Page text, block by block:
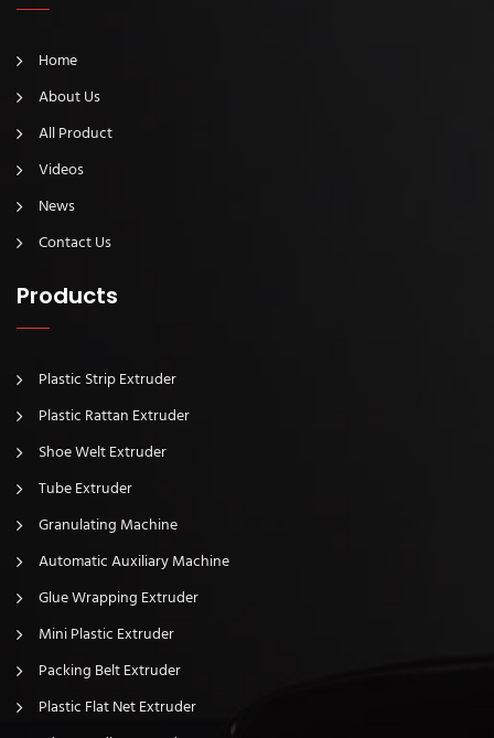
Home
About Us
All Product
Videos
News
Contact Us
Products
Plastic Strip Extruder
Plastic Rattan Extruder
Shoe Welt Extruder
Tube Extruder
Granulating Machine
Automatic Auxiliary Machine
Glue Wrapping Extruder
Mini Plastic Extruder
Packing Belt Extruder
Plastic Flat Net Extruder